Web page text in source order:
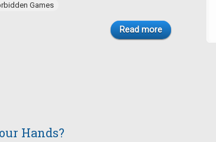
Games
Read more
Hands?